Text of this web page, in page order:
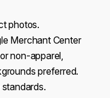
photos.
Merchant Center
non-apparel,
preferred.